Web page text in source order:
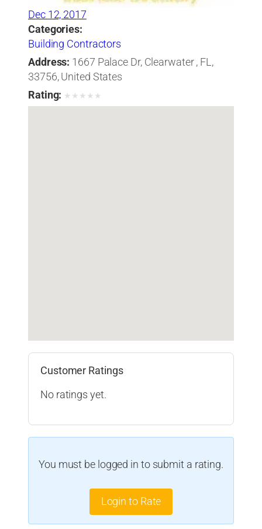
Dec 12, 2017
Categories:
Building Contractors
Address: 1667 Palace Dr, Clearwater , FL,
33756, United States
Rating: ★ ★ ★ ★ ★
Customer Ratings
No ratings yet.
You must be logged in to submit a rating.
Login to Rate